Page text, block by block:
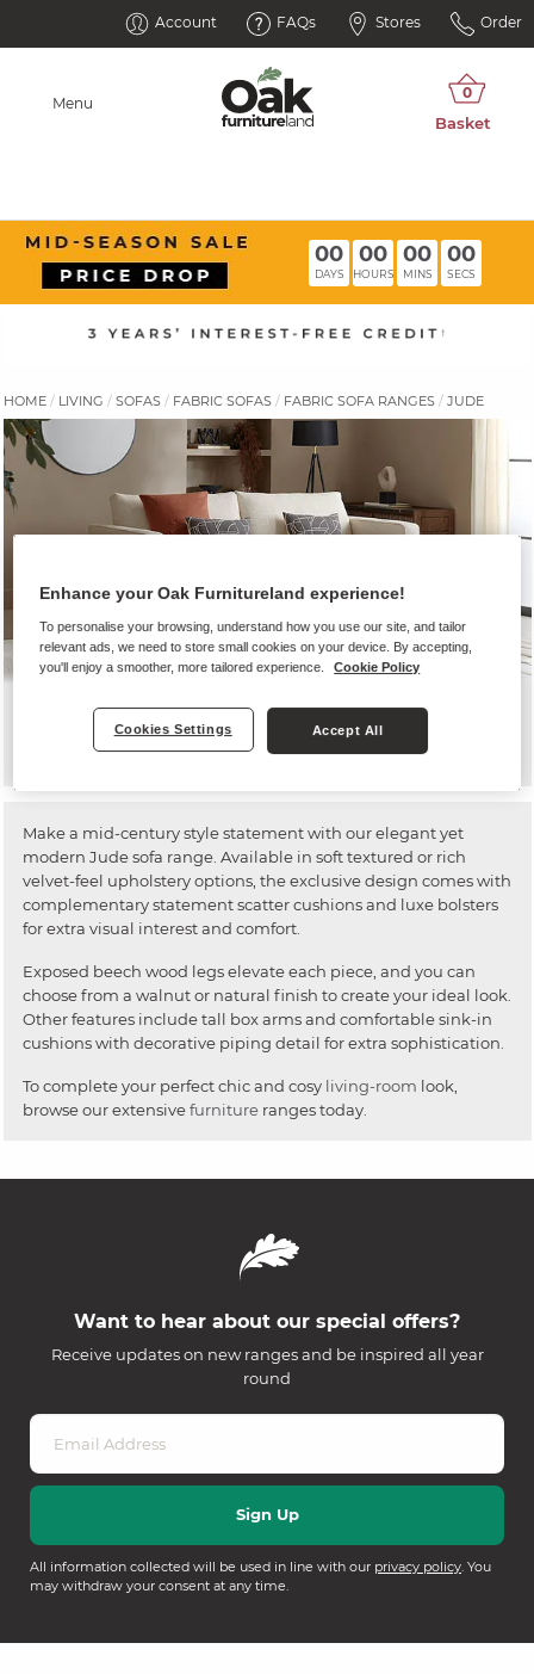
Account FAQs Stores Order
Menu
00
DAYS
00
HOURS
00
MINS
00
SECS
HOME LIVING SOFAS FABRIC SOFAS FABRIC SOFA RANGES JUDE
Make a mid-century style statement with our elegant yet
modern Jude sofa range. Available in soft textured or rich
velvet-feel upholstery options, the exclusive design comes with
complementary statement scatter cushions and luxe bolsters
for extra visual interest and comfort.
Exposed beech wood legs elevate each piece, and you can
choose from a walnut or natural finish to create your ideal look.
Other features include tall box arms and comfortable sink-in
cushions with decorative piping detail for extra sophistication.
To complete your perfect chic and cosy living-room look,
browse our extensivefurnitureranges today.
Want to hear about our special offers?
Receive updates on new ranges and be inspired all year
round
All information collected will be used in line with our privacy policy. You
may withdraw your consent at any time.
Enhance your Oak Furnitureland experience!
To personalise your browsing, understand how you use our site, and tailor
relevant ads, we need to store small cookies on your device. By accepting,
you'll enjoy a smoother, more tailored experience.
Cookie Policy
Cookies Settings Accept All